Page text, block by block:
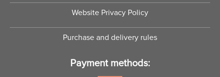
Website Privacy Policy
Purchase and delivery rules
Payment methods: